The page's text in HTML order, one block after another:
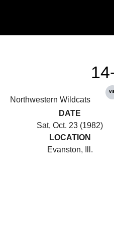
Northwestern Wildcats
vs.
DATE
Sat, Oct. 23 (1982)
LOCATION
Evanston, Ill.